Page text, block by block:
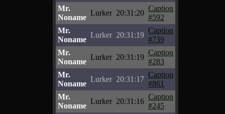
Mr.
Noname
Lurker 20:31:20
Caption
#592
Mr.
Noname
Lurker 20:31:19
Caption
#739
Mr.
Noname
Lurker 20:31:19
Caption
#283
Mr.
Noname
Lurker 20:31:17
Caption
#861
Mr.
Noname
Lurker 20:31:16
Caption
#245